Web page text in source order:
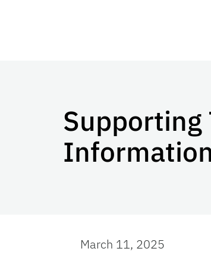
Supporting
March 11, 2025